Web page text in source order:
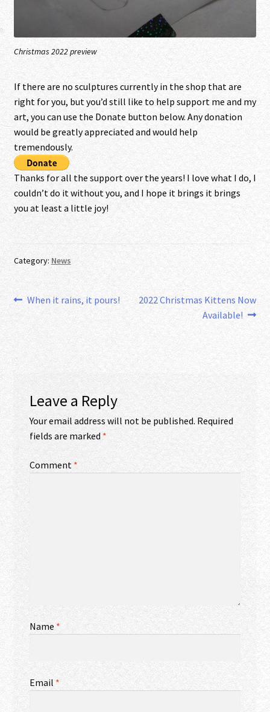
Christmas 2022 preview
If there are no sculptures currently in the shop that are
right for you, but you’d still like to help support me and my
art, you can use the Donate button below. Any donation
would be greatly appreciated and would help
tremendously.
Thanks for all the support over the years! I love what I do, I
couldn’t do it without you, and I hope it brings it brings
you at least a little joy!
Category: News
Post
navigation
Previous
When it rains, it pours!
Next
post:
2022 Christmas Kittens Now
Available!
Leave a Reply
Your email address will not be published. Required
fields are marked *
Comment *
Name *
Email *